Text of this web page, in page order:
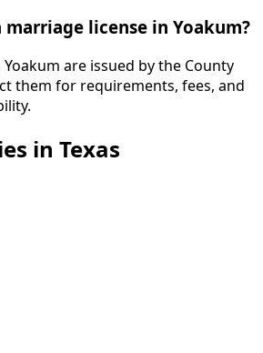
license in Yoakum?
are issued by the County
them for requirements, fees, and
in Texas